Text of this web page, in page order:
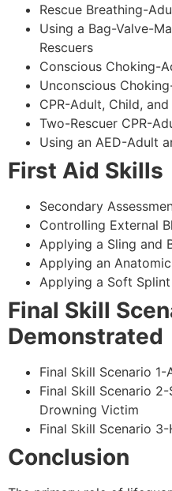
Rescue Breathing-
Using a Bag-Valve-
Rescuers
Conscious Choking-
Unconscious
CPR-Adult, Child,
Two-Rescuer CPR-
Using an AED-Adult
First Aid Skills
Secondary
Controlling External
Applying a Sling and
Applying an
Applying a Soft Splint
Final Skill
Demonstrated
Final Skill Scenario
Final Skill Scenario
Drowning Victim
Final Skill Scenario
Conclusion